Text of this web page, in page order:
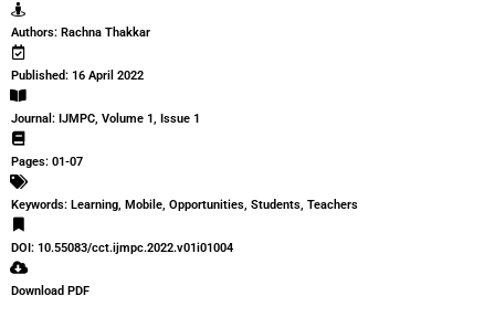
Authors: Rachna Thakkar
Published: 16 April 2022
Journal: IJMPC, Volume 1, Issue 1
Pages: 01-07
Keywords: Learning, Mobile, Opportunities, Students, Teachers
DOI: 10.55083/cct.ijmpc.2022.v01i01004
Download PDF